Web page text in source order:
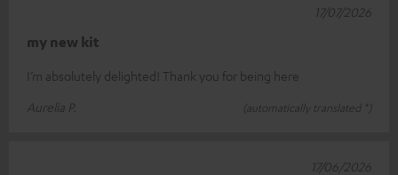
my new kit
I’m absolutely delighted! Thank you for being here
Aurelia P.
(automatically translated *)
17/07/2026
17/06/2026